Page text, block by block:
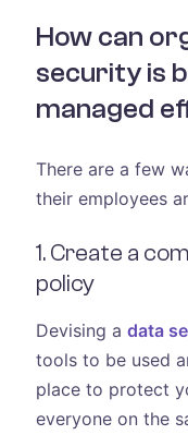
How can
security is
managed
There are a few
their employees
1. Create a
policy
Devising a data
tools to be used
place to protect
everyone on the